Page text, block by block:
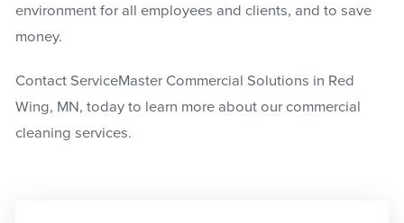
environment for all employees and clients, and to save
money.
Contact ServiceMaster Commercial Solutions in Red
Wing, MN, today to learn more about our commercial
cleaning services.